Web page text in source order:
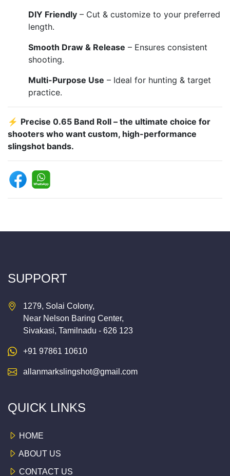
DIY Friendly – Cut & customize to your preferred
length.
Smooth Draw & Release – Ensures consistent
shooting.
Multi-Purpose Use – Ideal for hunting & target
practice.
⚡ Precise 0.65 Band Roll – the ultimate choice for
shooters who want custom, high-performance
slingshot bands.
SUPPORT
1279, Solai Colony,
Near Nelson Baring Center,
Sivakasi, Tamilnadu - 626 123
+91 97861 10610
allanmarkslingshot@gmail.com
QUICK LINKS
HOME
ABOUT US
CONTACT US